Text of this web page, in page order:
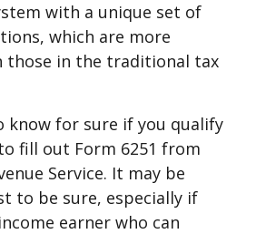
with a unique set of
which are more
those in the traditional tax
know for sure if you qualify
fill out Form 6251 from
Service. It may be
to be sure, especially if
earner who can